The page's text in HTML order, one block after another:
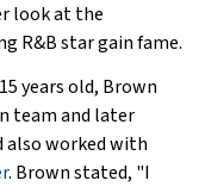
look at the
R&B star gain fame.
years old, Brown
team and later
also worked with
. Brown stated, "I